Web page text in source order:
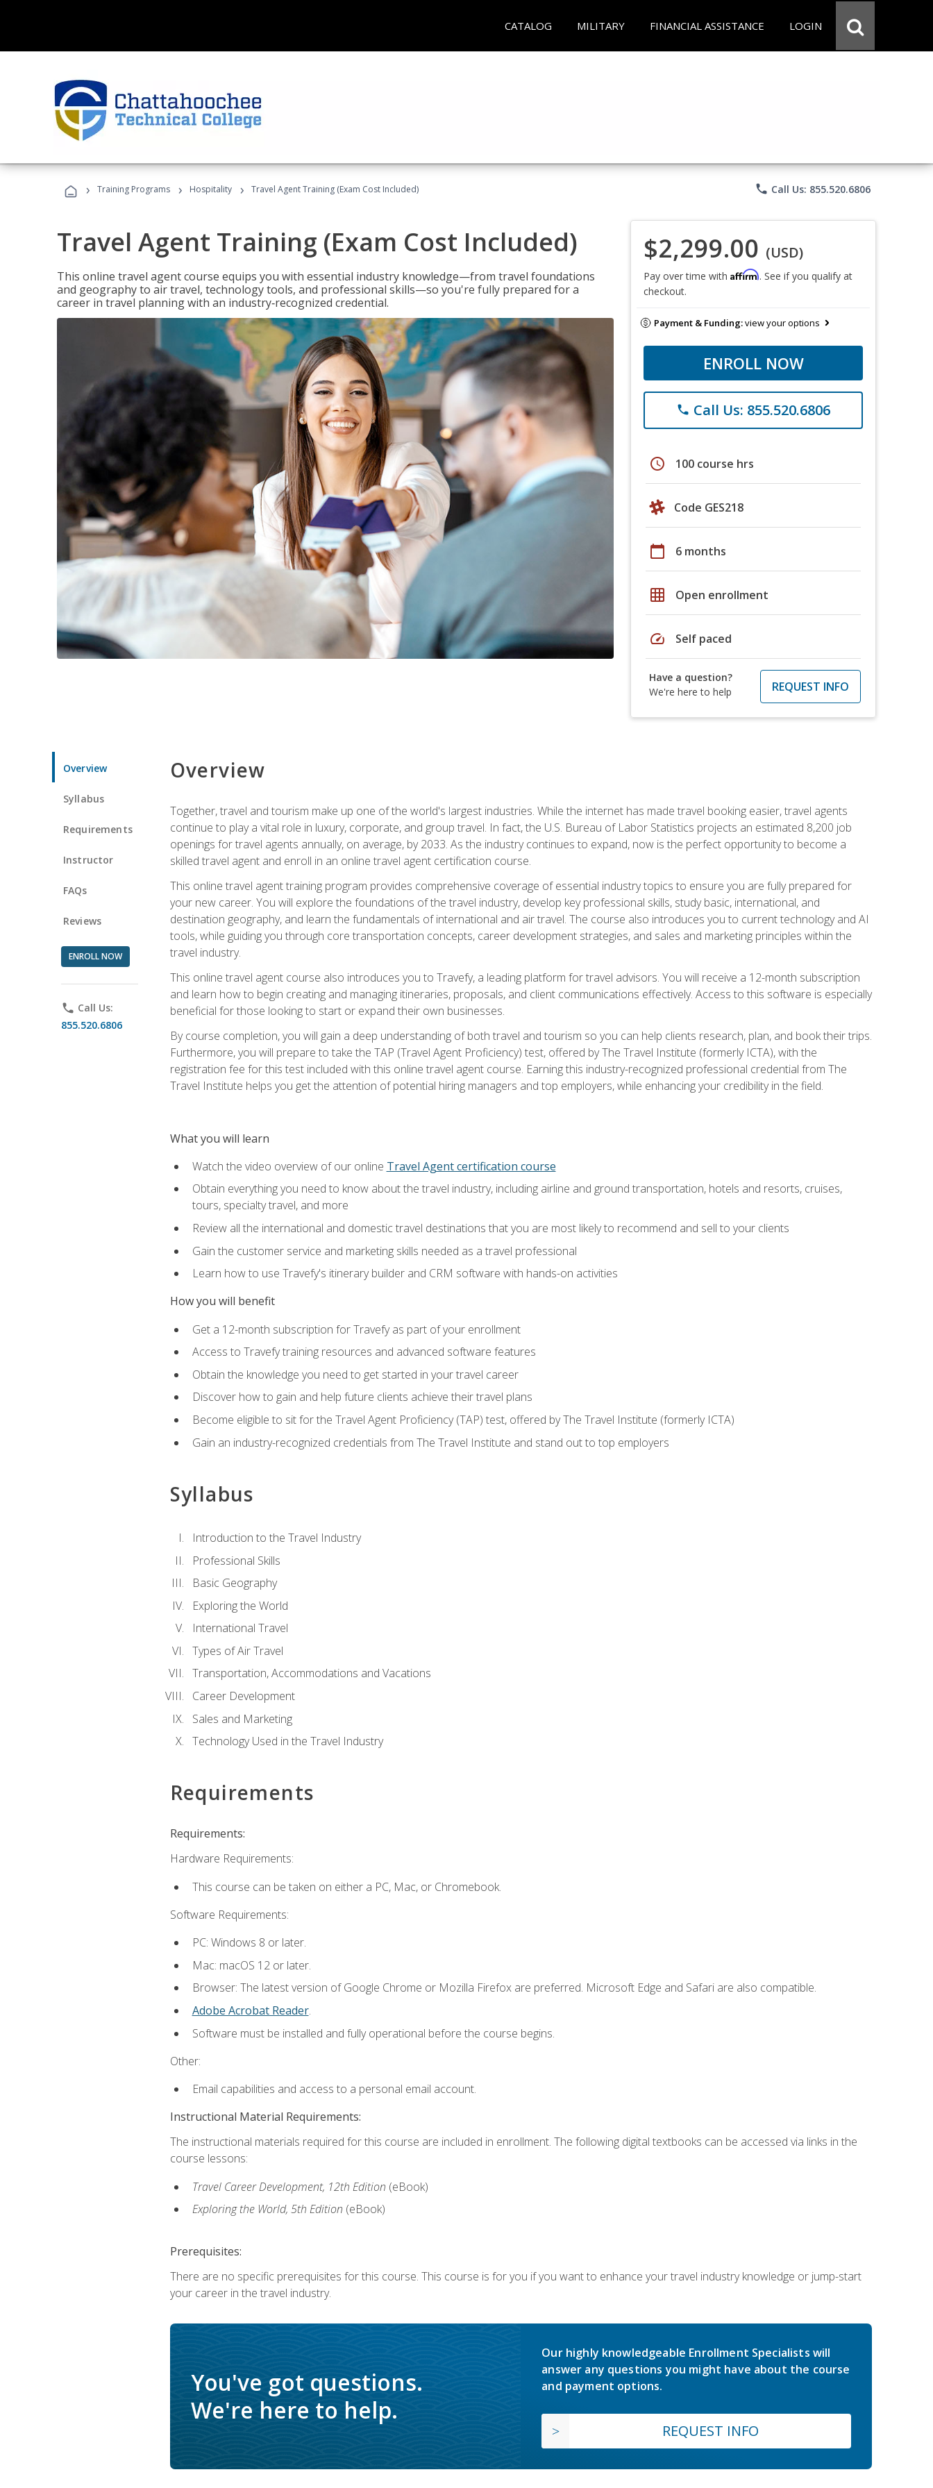
CATALOG MILITARY FINANCIAL ASSISTANCE LOGIN
› Training Programs › Hospitality › Travel Agent Training (Exam Cost Included) phone Call Us: 855.520.6806
Travel Agent Training (Exam Cost Included)
This online travel agent course equips you with essential industry knowledge—from travel foundations
and geography to air travel, technology tools, and professional skills—so you're fully prepared for a
career in travel planning with an industry‑recognized credential.
$2,299.00 (USD)
Pay over time with Affirm. See if you qualify at
checkout.
Payment & Funding:view your options
ENROLL NOW
phone Call Us: 855.520.6806
schedule 100 course hrs
Code GES218
calendar_today 6 months
grid_on Open enrollment
speed Self paced
Have a question?
We're here to help
REQUEST INFO
Overview
Syllabus
Requirements
Instructor
FAQs
Reviews
ENROLL NOW
phone Call Us:
855.520.6806
Overview
Together, travel and tourism make up one of the world's largest industries. While the internet has made travel booking easier, travel agents
continue to play a vital role in luxury, corporate, and group travel. In fact, the U.S. Bureau of Labor Statistics projects an estimated 8,200 job
openings for travel agents annually, on average, by 2033. As the industry continues to expand, now is the perfect opportunity to become a
skilled travel agent and enroll in an online travel agent certification course.
This online travel agent training program provides comprehensive coverage of essential industry topics to ensure you are fully prepared for
your new career. You will explore the foundations of the travel industry, develop key professional skills, study basic, international, and
destination geography, and learn the fundamentals of international and air travel. The course also introduces you to current technology and AI
tools, while guiding you through core transportation concepts, career development strategies, and sales and marketing principles within the
travel industry.
This online travel agent course also introduces you to Travefy, a leading platform for travel advisors. You will receive a 12-month subscription
and learn how to begin creating and managing itineraries, proposals, and client communications effectively. Access to this software is especially
beneficial for those looking to start or expand their own businesses.
By course completion, you will gain a deep understanding of both travel and tourism so you can help clients research, plan, and book their trips.
Furthermore, you will prepare to take the TAP (Travel Agent Proficiency) test, offered by The Travel Institute (formerly ICTA), with the
registration fee for this test included with this online travel agent course. Earning this industry-recognized professional credential from The
Travel Institute helps you get the attention of potential hiring managers and top employers, while enhancing your credibility in the field.
What you will learn
Watch the video overview of our online Travel Agent certification course
Obtain everything you need to know about the travel industry, including airline and ground transportation, hotels and resorts, cruises,
tours, specialty travel, and more
Review all the international and domestic travel destinations that you are most likely to recommend and sell to your clients
Gain the customer service and marketing skills needed as a travel professional
Learn how to use Travefy's itinerary builder and CRM software with hands-on activities
How you will benefit
Get a 12-month subscription for Travefy as part of your enrollment
Access to Travefy training resources and advanced software features
Obtain the knowledge you need to get started in your travel career
Discover how to gain and help future clients achieve their travel plans
Become eligible to sit for the Travel Agent Proficiency (TAP) test, offered by The Travel Institute (formerly ICTA)
Gain an industry-recognized credentials from The Travel Institute and stand out to top employers
Syllabus
Introduction to the Travel Industry
Professional Skills
Basic Geography
Exploring the World
International Travel
Types of Air Travel
Transportation, Accommodations and Vacations
Career Development
Sales and Marketing
Technology Used in the Travel Industry
Requirements
Requirements:
Hardware Requirements:
This course can be taken on either a PC, Mac, or Chromebook.
Software Requirements:
PC: Windows 8 or later.
Mac: macOS 12 or later.
Browser: The latest version of Google Chrome or Mozilla Firefox are preferred. Microsoft Edge and Safari are also compatible.
Adobe Acrobat Reader.
Software must be installed and fully operational before the course begins.
Other:
Email capabilities and access to a personal email account.
Instructional Material Requirements:
The instructional materials required for this course are included in enrollment. The following digital textbooks can be accessed via links in the
course lessons:
Travel Career Development, 12th Edition (eBook)
Exploring the World, 5th Edition (eBook)
Prerequisites:
There are no specific prerequisites for this course. This course is for you if you want to enhance your travel industry knowledge or jump-start
your career in the travel industry.
You've got questions.
We're here to help.
Our highly knowledgeable Enrollment Specialists will
answer any questions you might have about the course
and payment options.
REQUEST INFO